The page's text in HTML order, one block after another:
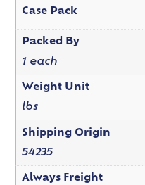
Case Pack
Packed By
1 each
Weight Unit
lbs
Shipping Origin
54235
Always Freight